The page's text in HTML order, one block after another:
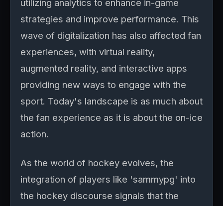
utilizing analytics to enhance in-game
strategies and improve performance. This
wave of digitalization has also affected fan
experiences, with virtual reality,
augmented reality, and interactive apps
providing new ways to engage with the
sport. Today's landscape is as much about
the fan experience as it is about the on-ice
action.
As the world of hockey evolves, the
integration of players like 'sammypg' into
the hockey discourse signals that the